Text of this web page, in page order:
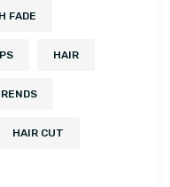
FADE
HAIR
HAIR CUT